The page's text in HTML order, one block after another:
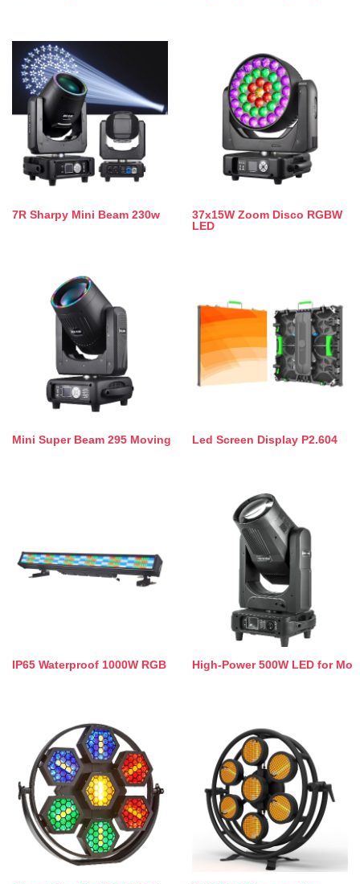
7R Sharpy Mini Beam 230w
37x15W Zoom Disco RGBW
LED
Mini Super Beam 295 Moving Led Screen Display P2.604
IP65 Waterproof 1000W RGB High-Power 500W LED for Mo